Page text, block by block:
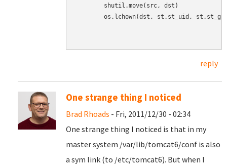
        shutil.move(src, dst)
os.lchown(dst, st.st_uid,
reply
One strange thing I noticed
Brad Rhoads - Fri, 2011/12/30 - 02:34
One strange thing I noticed is that in my
master system /var/lib/tomcat6/conf is also
a sym link (to /etc/tomcat6). But when I